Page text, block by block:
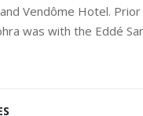
Vendôme Hotel.
was with the Eddé